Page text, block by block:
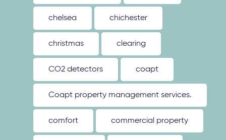
chelsea chichester
christmas clearing
CO2 detectors coapt
Coapt property management services.
comfort commercial property